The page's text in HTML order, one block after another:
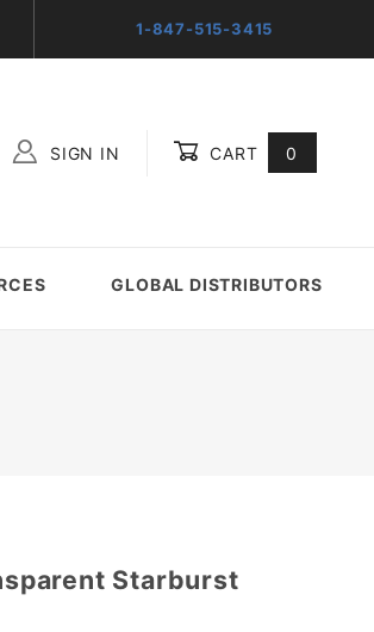
1-847-515-3415
SIGN IN CART 0
GLOBAL DISTRIBUTORS
Starburst